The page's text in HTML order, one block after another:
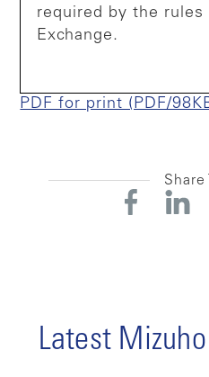
required by the rules
Exchange.
PDF for print (PDF/
Share
Latest